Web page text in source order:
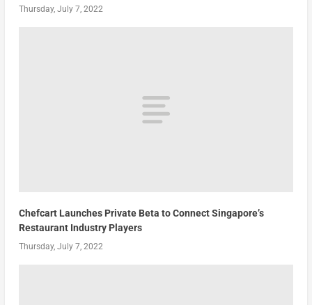
Thursday, July 7, 2022
Chefcart Launches Private Beta to Connect Singapore’s
Restaurant Industry Players
Thursday, July 7, 2022